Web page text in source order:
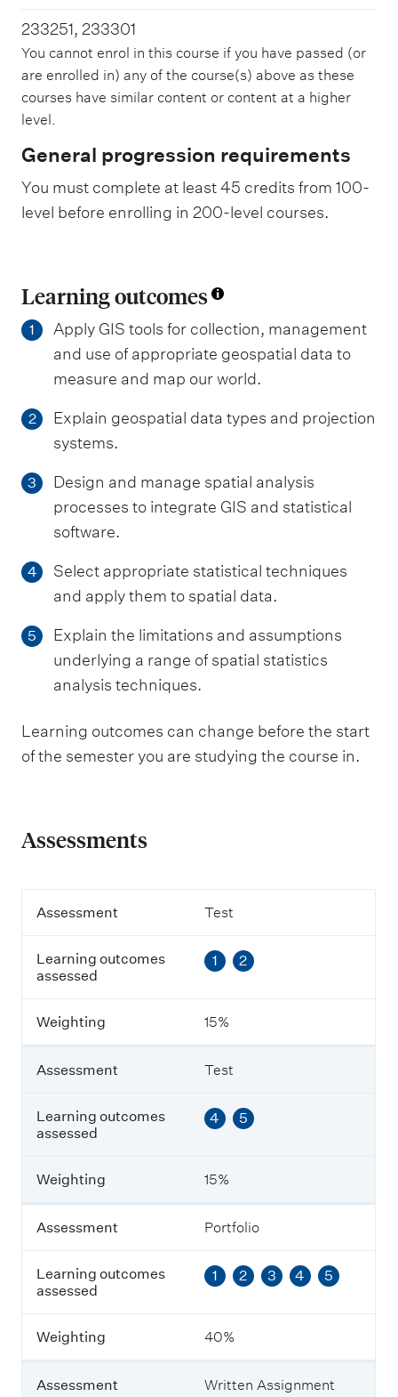
233251, 233301
You cannot enrol in this course if you have passed (or
are enrolled in) any of the course(s) above as these
courses have similar content or content at a higher
level.
General progression requirements
You must complete at least 45 credits from 100-
level before enrolling in 200-level courses.
Learning outcomes
1
Apply GIS tools for collection, management
and use of appropriate geospatial data to
measure and map our world.
2
Explain geospatial data types and projection
systems.
3
Design and manage spatial analysis
processes to integrate GIS and statistical
software.
4
Select appropriate statistical techniques
and apply them to spatial data.
5
Explain the limitations and assumptions
underlying a range of spatial statistics
analysis techniques.
Learning outcomes can change before the start
of the semester you are studying the course in.
Assessments
A
e
s
s
e
n
t
L
e
a
n
n
g
t
c
o
m
e
s
a
Assessment Test
Learning outcomes
assessed
1 2
Weighting 15%
Assessment Test
Learning outcomes
assessed
4 5
Weighting 15%
Assessment Portfolio
Learning outcomes
assessed
1 2 3 4 5
Weighting 40%
Assessment Written Assignment